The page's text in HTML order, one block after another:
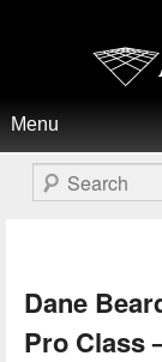
Flat
Search
Dane
Pro Class